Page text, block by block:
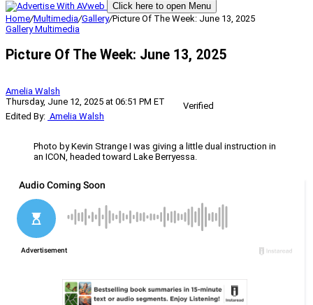
Click here to open Menu
Home/Multimedia/Gallery/Picture Of The Week: June 13, 2025
GalleryMultimedia
Picture Of The Week: June 13, 2025
Amelia Walsh
Thursday, June 12, 2025 at 06:51 PM ET
Verified
Edited By: Amelia Walsh
Photo by Kevin Strange I was giving a little dual instruction in
an ICON, headed toward Lake Berryessa.